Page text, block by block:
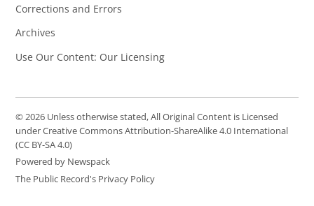
Corrections and Errors
Archives
Use Our Content: Our Licensing
© 2026 Unless otherwise stated, All Original Content is Licensed
under Creative Commons Attribution-ShareAlike 4.0 International
(CC BY-SA 4.0)
Powered by Newspack
The Public Record's Privacy Policy